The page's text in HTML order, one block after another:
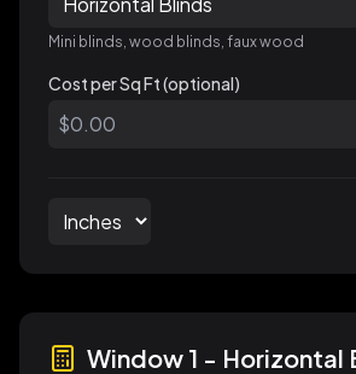
Mini blinds, wood blinds, faux wood
Cost per Sq Ft (optional)
Window 1 - Horizontal